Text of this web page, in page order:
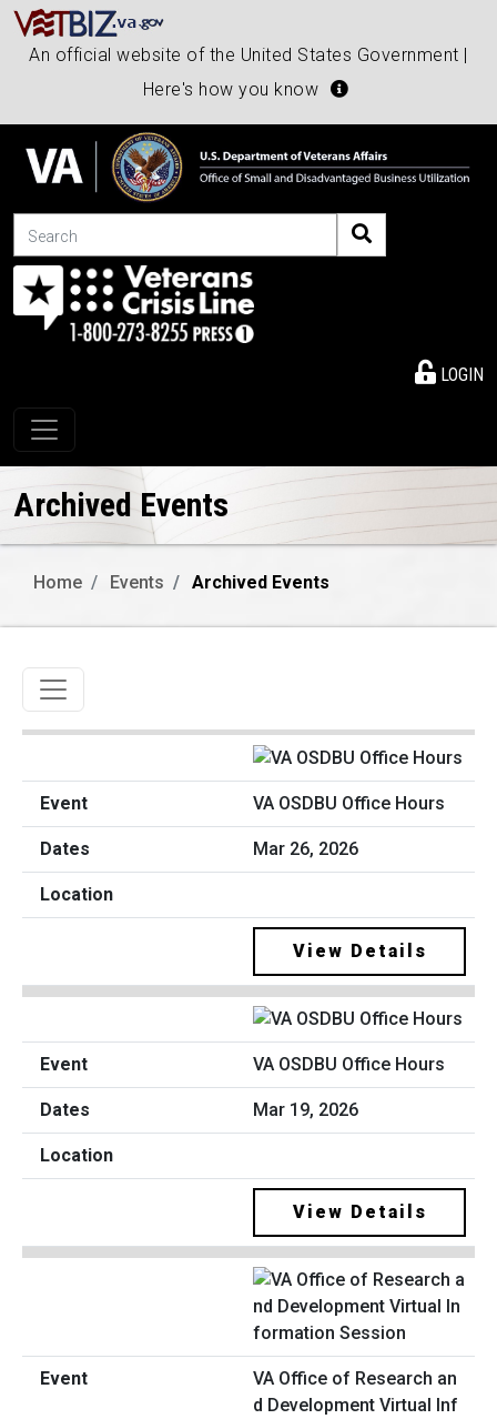
An official website of the United States Government |
Here's how you know
Search
LOGIN
Toggle navigation
Archived Events
Home Events Archived Events
Toggle navigation
VA OSDBU Office Hours
Mar 26, 2026
View Details
VA OSDBU Office Hours
Mar 19, 2026
View Details
VA Office of Research an
d Development Virtual Inf